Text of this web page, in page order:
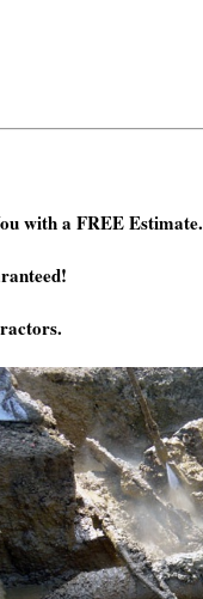
with a FREE Estimate.